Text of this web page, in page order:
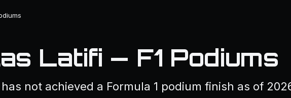
Latifi — F1 Podiums
not achieved a Formula 1 podium finish as of